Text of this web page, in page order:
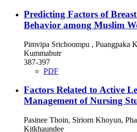
Predicting Factors of
Behavior among Muslim
Pimvipa Srichoompu , Puangpaka
Kummabutr
387-397
PDF
Factors Related to Active
Management of Nursing
Pasinee Thoin, Siriorn Khoyun,
Kitkhaundee